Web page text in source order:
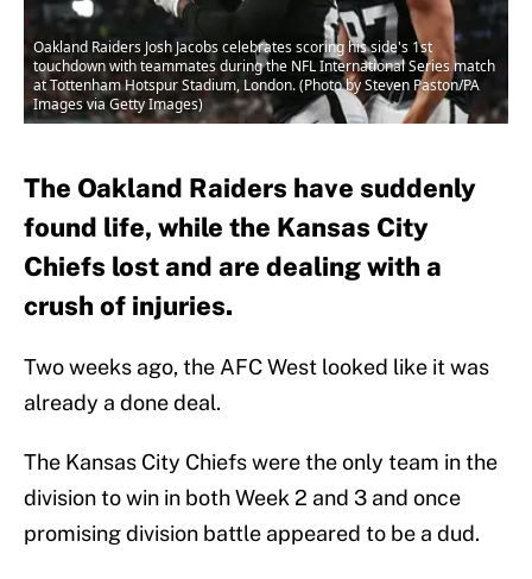
Oakland Raiders Josh Jacobs celebrates scoring his side's 1st
touchdown with teammates during the NFL International Series match
at Tottenham Hotspur Stadium, London. (Photo by Steven Paston/PA
Images via Getty Images)
The Oakland Raiders have suddenly
found life, while the Kansas City
Chiefs lost and are dealing with a
crush of injuries.
Two weeks ago, the AFC West looked like it was
already a done deal.
The Kansas City Chiefs were the only team in the
division to win in both Week 2 and 3 and once
promising division battle appeared to be a dud.